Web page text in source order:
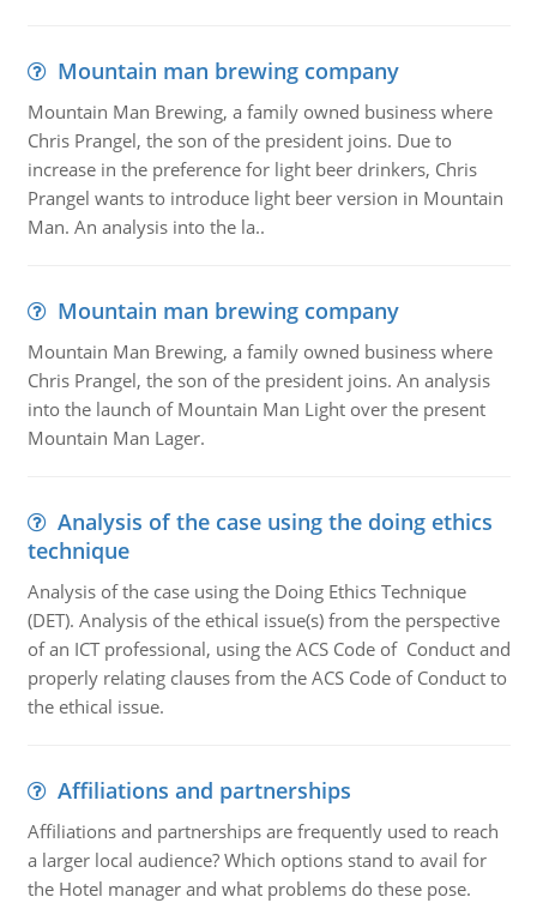
Mountain man brewing company
Mountain Man Brewing, a family owned business where
Chris Prangel, the son of the president joins. Due to
increase in the preference for light beer drinkers, Chris
Prangel wants to introduce light beer version in Mountain
Man. An analysis into the la..
Mountain man brewing company
Mountain Man Brewing, a family owned business where
Chris Prangel, the son of the president joins. An analysis
into the launch of Mountain Man Light over the present
Mountain Man Lager.
Analysis of the case using the doing ethics
technique
Analysis of the case using the Doing Ethics Technique
(DET). Analysis of the ethical issue(s) from the perspective
of an ICT professional, using the ACS Code of Conduct and
properly relating clauses from the ACS Code of Conduct to
the ethical issue.
Affiliations and partnerships
Affiliations and partnerships are frequently used to reach
a larger local audience? Which options stand to avail for
the Hotel manager and what problems do these pose.